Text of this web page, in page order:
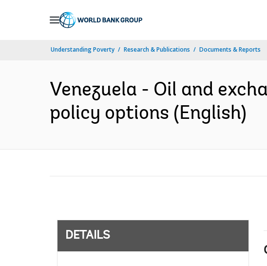
Understanding Poverty Research & Publications Documents & Reports
Venezuela - Oil and
policy options (English)
DETAILS